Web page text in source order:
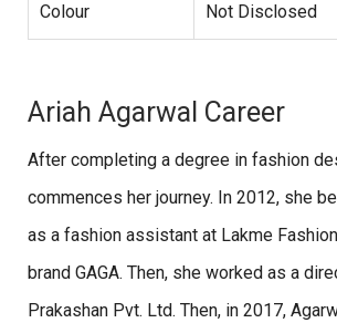
Colour Not Disclosed
Ariah Agarwal Career
After completing a degree in fashion
commences her journey. In 2012, she
as a fashion assistant at Lakme
brand GAGA. Then, she worked as a
Prakashan Pvt. Ltd. Then, in 2017,